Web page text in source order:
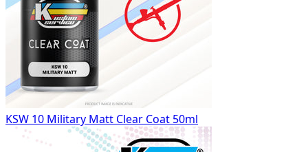
KSW 10 Military Matt Clear Coat 50ml